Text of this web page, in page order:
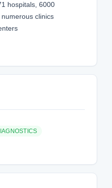
hospitals, 6000
clinics